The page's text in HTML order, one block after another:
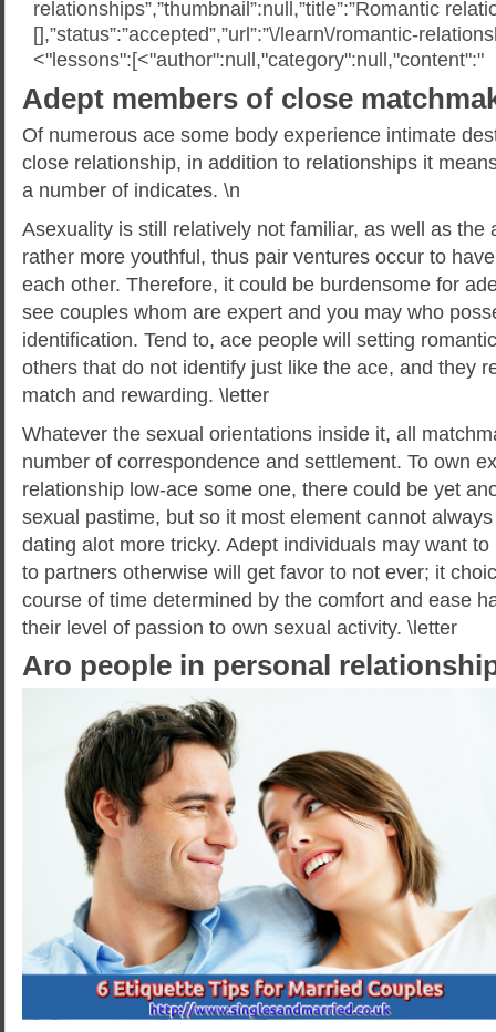
relationships”,”thumbnail”:null,”title”:”Romantic
[],”status”:”accepted”,”url”:”\/learn\/romantic-
<"lessons":[<"author":null,"category":null,"content":"
Adept members of close
Of numerous ace some body experience intimate
close relationship, in addition to relationships it
a number of indicates. \n
Asexuality is still relatively not familiar, as well as the
rather more youthful, thus pair ventures occur to
each other. Therefore, it could be burdensome for
see couples whom are expert and you may who
identification. Tend to, ace people will setting
others that do not identify just like the ace, and they
match and rewarding. \letter
Whatever the sexual orientations inside it, all
number of correspondence and settlement. To own
relationship low-ace some one, there could be yet
sexual pastime, but so it most element cannot
dating alot more tricky. Adept individuals may want
to partners otherwise will get favor to not ever; it
course of time determined by the comfort and ease
their level of passion to own sexual activity. \letter
Aro people in personal